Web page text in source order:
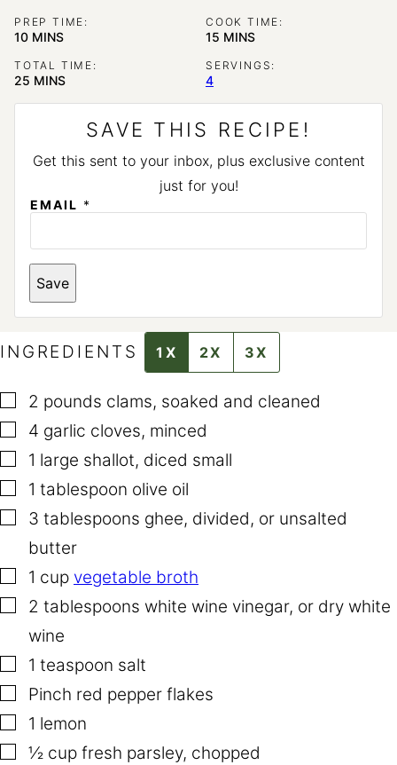
PREP TIME:
10MINUTES
MINS
COOK TIME:
15 MINUTES
MINS
TOTAL TIME:
25 MINUTES
MINS
SERVINGS:
4
SAVE THIS RECIPE!
Get this sent to your inbox, plus exclusive content
just for you!
E
I
L
EMAIL *
Save
INGREDIENTS 1X 2X 3X
▢
2 pounds clams, soaked and cleaned
▢
4 garlic cloves, minced
▢
1 large shallot, diced small
▢
1 tablespoon olive oil
▢
3 tablespoons ghee, divided, or unsalted
butter
▢
1 cup vegetable broth
▢
2 tablespoons white wine vinegar, or dry white
wine
▢
1 teaspoon salt
▢
Pinch red pepper flakes
▢
1 lemon
▢
½ cup fresh parsley, chopped